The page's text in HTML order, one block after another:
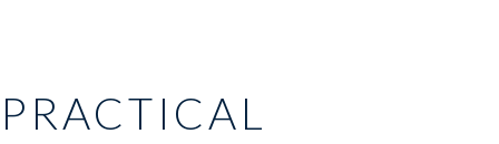
PRACTICAL